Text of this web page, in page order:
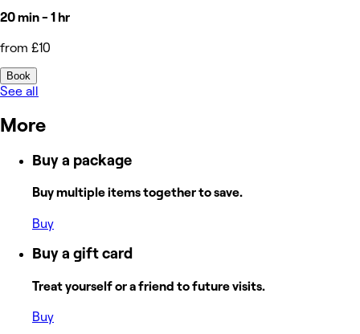
20 min - 1 hr
from £10
Book
See all
More
Buy a package
Buy multiple items together to save.
Buy
Buy a gift card
Treat yourself or a friend to future visits.
Buy